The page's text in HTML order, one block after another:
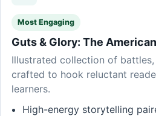
Most Engaging
Guts & Glory: The
Illustrated collection of
crafted to hook reluctant
learners.
High-energy storytelling